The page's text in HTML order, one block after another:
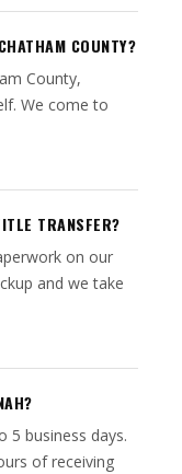
COUNTY?
County,
We come to
TRANSFER?
on our
and we take
5 business days.
of receiving